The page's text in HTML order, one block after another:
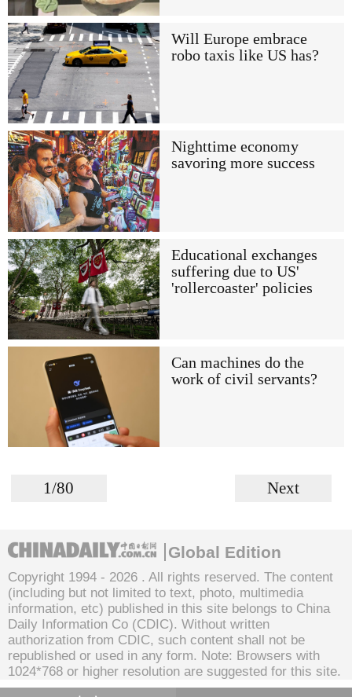
Will Europe embrace
robo taxis like US has?
Nighttime economy
savoring more success
Educational exchanges
suffering due to US'
'rollercoaster' policies
Can machines do the
work of civil servants?
1/80 Next
Global Edition
Copyright 1994 - 2026 . All rights reserved. The content
(including but not limited to text, photo, multimedia
information, etc) published in this site belongs to China
Daily Information Co (CDIC). Without written
authorization from CDIC, such content shall not be
republished or used in any form. Note: Browsers with
1024*768 or higher resolution are suggested for this site.